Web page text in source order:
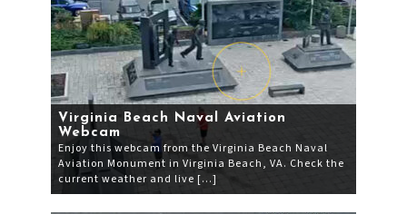
Virginia Beach Naval Aviation
Webcam
Enjoy this webcam from the Virginia Beach Naval
Aviation Monument in Virginia Beach, VA. Check the
current weather and live […]